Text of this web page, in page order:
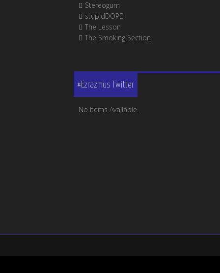
Stereogum
stupidDOPE
The Lesson
The Smoking Section
#Ezrazmus Twitter
No Items Available.